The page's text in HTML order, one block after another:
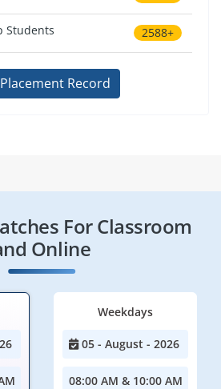
Students 2588+
Record
For Classroom
Online
Weekdays
05 - August - 2026
08:00 AM & 10:00 AM